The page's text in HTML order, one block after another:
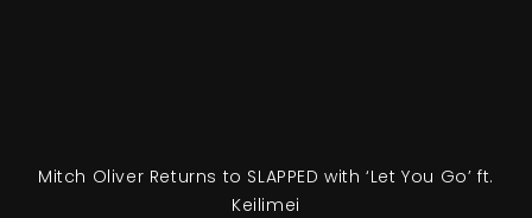
Mitch Oliver Returns to SLAPPED with ‘Let You Go’ ft.
Keilimei